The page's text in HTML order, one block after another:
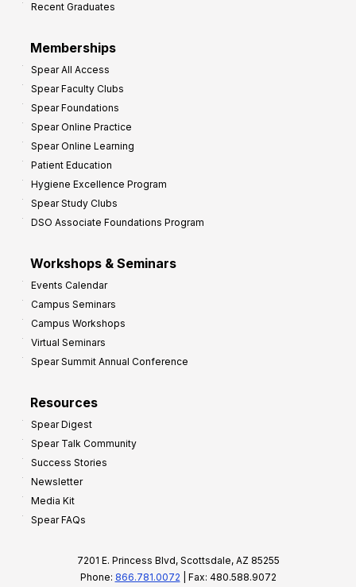
Recent Graduates
Memberships
Spear All Access
Spear Faculty Clubs
Spear Foundations
Spear Online Practice
Spear Online Learning
Patient Education
Hygiene Excellence Program
Spear Study Clubs
DSO Associate Foundations Program
Workshops & Seminars
Events Calendar
Campus Seminars
Campus Workshops
Virtual Seminars
Spear Summit Annual Conference
Resources
Spear Digest
Spear Talk Community
Success Stories
Newsletter
Media Kit
Spear FAQs
7201 E. Princess Blvd, Scottsdale, AZ 85255
Phone: 866.781.0072 | Fax: 480.588.9072